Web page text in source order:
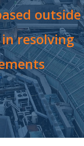
outside
resolving